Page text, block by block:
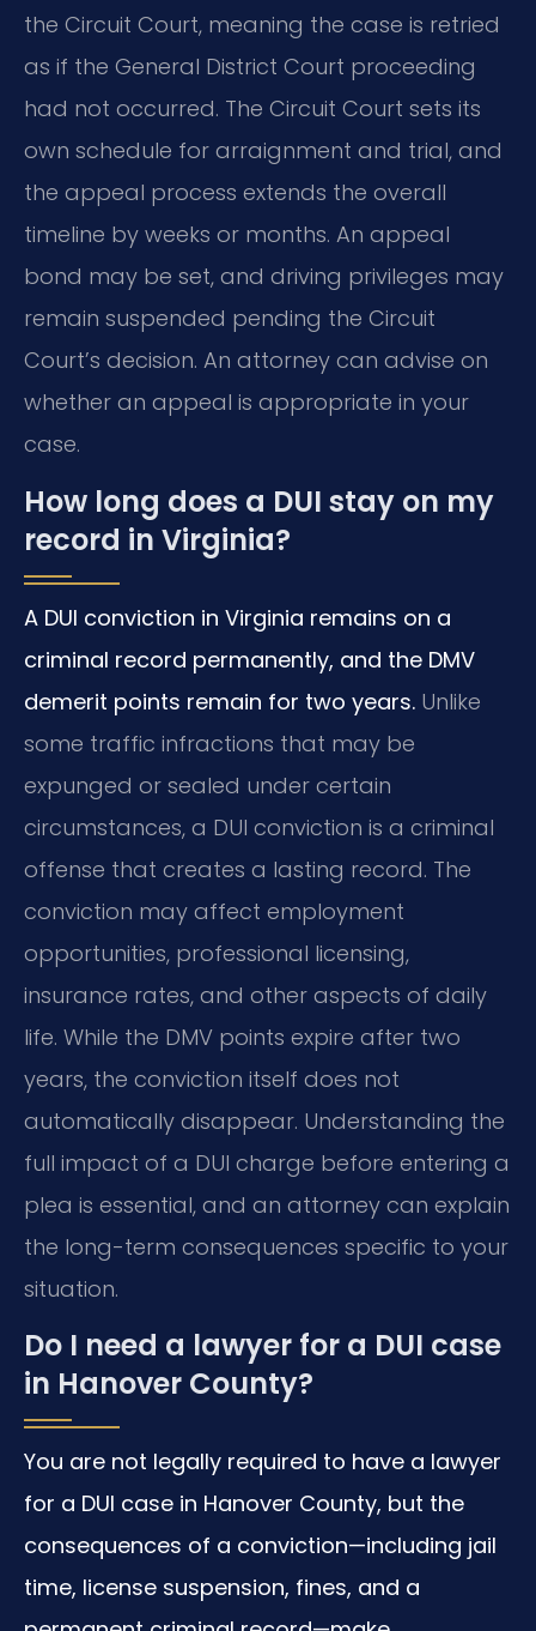
the Circuit Court, meaning the case is retried
as if the General District Court proceeding
had not occurred. The Circuit Court sets its
own schedule for arraignment and trial, and
the appeal process extends the overall
timeline by weeks or months. An appeal
bond may be set, and driving privileges may
remain suspended pending the Circuit
Court’s decision. An attorney can advise on
whether an appeal is appropriate in your
case.
How long does a DUI stay on my
record in Virginia?
A DUI conviction in Virginia remains on a
criminal record permanently, and the DMV
demerit points remain for two years. Unlike
some traffic infractions that may be
expunged or sealed under certain
circumstances, a DUI conviction is a criminal
offense that creates a lasting record. The
conviction may affect employment
opportunities, professional licensing,
insurance rates, and other aspects of daily
life. While the DMV points expire after two
years, the conviction itself does not
automatically disappear. Understanding the
full impact of a DUI charge before entering a
plea is essential, and an attorney can explain
the long-term consequences specific to your
situation.
Do I need a lawyer for a DUI case
in Hanover County?
You are not legally required to have a lawyer
for a DUI case in Hanover County, but the
consequences of a conviction—including jail
time, license suspension, fines, and a